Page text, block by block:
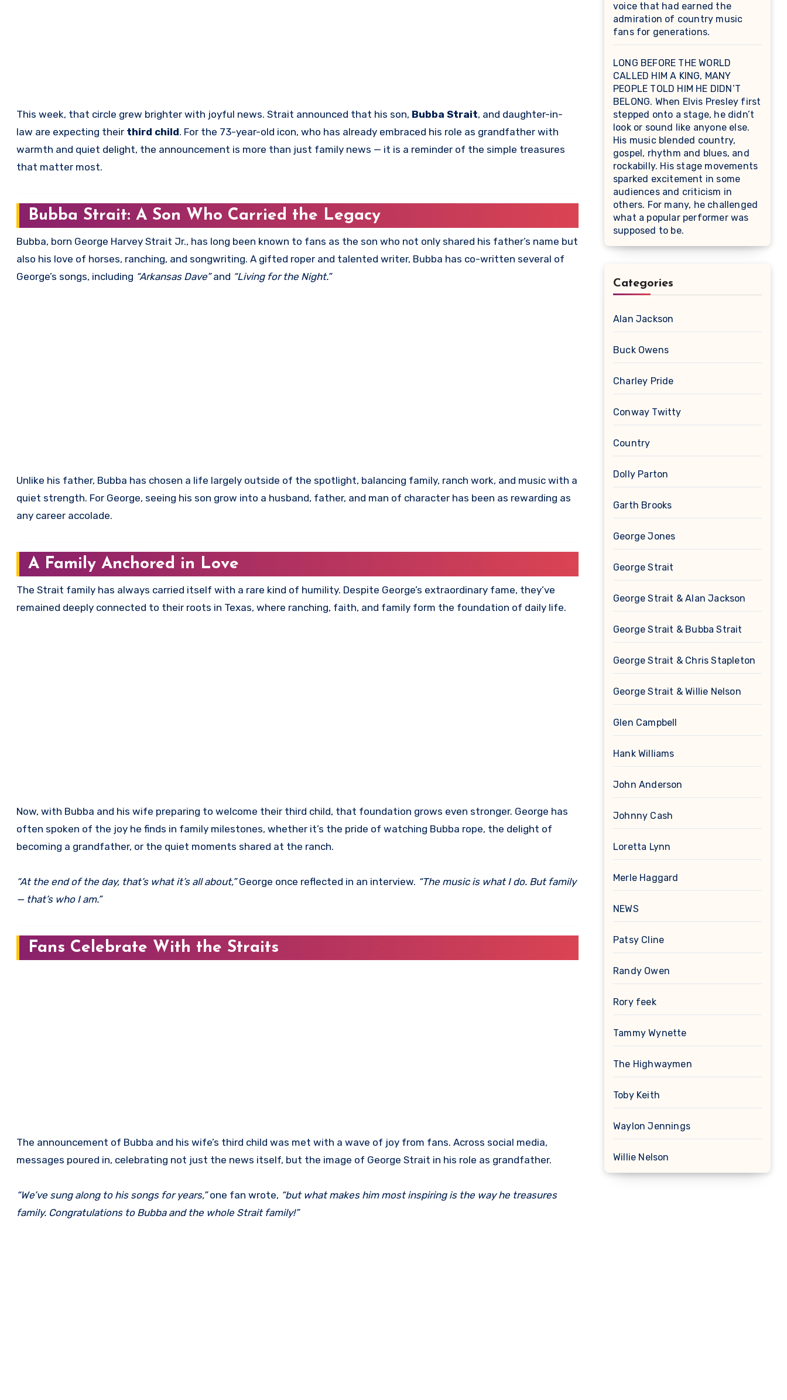
This week, that circle grew brighter with joyful news. Strait announced that his son, Bubba Strait, and daughter-in-
law are expecting their third child. For the 73-year-old icon, who has already embraced his role as grandfather with
warmth and quiet delight, the announcement is more than just family news — it is a reminder of the simple treasures
that matter most.
Bubba Strait: A Son Who Carried the Legacy
Bubba, born George Harvey Strait Jr., has long been known to fans as the son who not only shared his father’s name but
also his love of horses, ranching, and songwriting. A gifted roper and talented writer, Bubba has co-written several of
George’s songs, including “Arkansas Dave”and “Living for the Night.”
Unlike his father, Bubba has chosen a life largely outside of the spotlight, balancing family, ranch work, and music with a
quiet strength. For George, seeing his son grow into a husband, father, and man of character has been as rewarding as
any career accolade.
A Family Anchored in Love
The Strait family has always carried itself with a rare kind of humility. Despite George’s extraordinary fame, they’ve
remained deeply connected to their roots in Texas, where ranching, faith, and family form the foundation of daily life.
Now, with Bubba and his wife preparing to welcome their third child, that foundation grows even stronger. George has
often spoken of the joy he finds in family milestones, whether it’s the pride of watching Bubba rope, the delight of
becoming a grandfather, or the quiet moments shared at the ranch.
“At the end of the day, that’s what it’s all about,”George once reflected in an interview. “The music is what I do. But family
— that’s who I am.”
Fans Celebrate With the Straits
The announcement of Bubba and his wife’s third child was met with a wave of joy from fans. Across social media,
messages poured in, celebrating not just the news itself, but the image of George Strait in his role as grandfather.
“We’ve sung along to his songs for years,”one fan wrote, “but what makes him most inspiring is the way he treasures
family. Congratulations to Bubba and the whole Strait family!”
voice that had earned the
admiration of country music
fans for generations.
LONG BEFORE THE WORLD
CALLED HIM A KING, MANY
PEOPLE TOLD HIM HE DIDN’T
BELONG. When Elvis Presley first
stepped onto a stage, he didn’t
look or sound like anyone else.
His music blended country,
gospel, rhythm and blues, and
rockabilly. His stage movements
sparked excitement in some
audiences and criticism in
others. For many, he challenged
what a popular performer was
supposed to be.
Categories
Alan Jackson
Buck Owens
Charley Pride
Conway Twitty
Country
Dolly Parton
Garth Brooks
George Jones
George Strait
George Strait & Alan Jackson
George Strait & Bubba Strait
George Strait & Chris Stapleton
George Strait & Willie Nelson
Glen Campbell
Hank Williams
John Anderson
Johnny Cash
Loretta Lynn
Merle Haggard
NEWS
Patsy Cline
Randy Owen
Rory feek
Tammy Wynette
The Highwaymen
Toby Keith
Waylon Jennings
Willie Nelson